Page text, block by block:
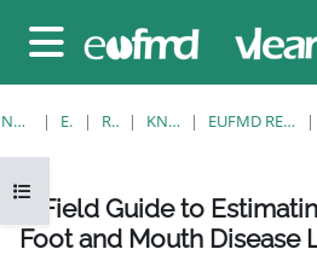
Bočni panel
Prikaži navigaciju
NASLOVNICA E-KOLEGIJI RESOURCES KNOWLEDGE BANK EUFMD RESOURCES: CLINICAL DIAGNOSIS
A Field Guide to
Foot and Mouth Disease